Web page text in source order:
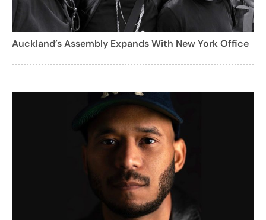
Auckland’s Assembly Expands With New York Office